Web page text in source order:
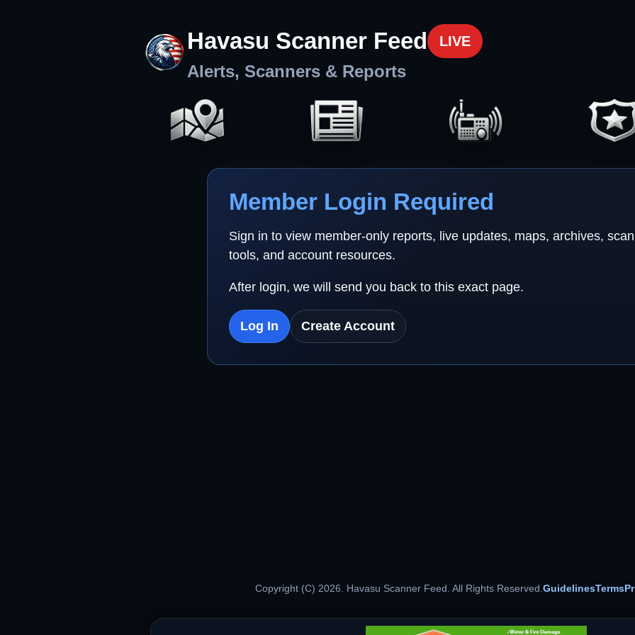
Havasu Scanner Feed LIVE
Alerts, Scanners & Reports
Member Login Required
Sign in to view member-only reports, live updates, maps, archives,
tools, and account resources.
After login, we will send you back to this exact page.
Log In Create Account
Copyright (C) 2026. Havasu Scanner Feed. All Rights Reserved.GuidelinesTerms